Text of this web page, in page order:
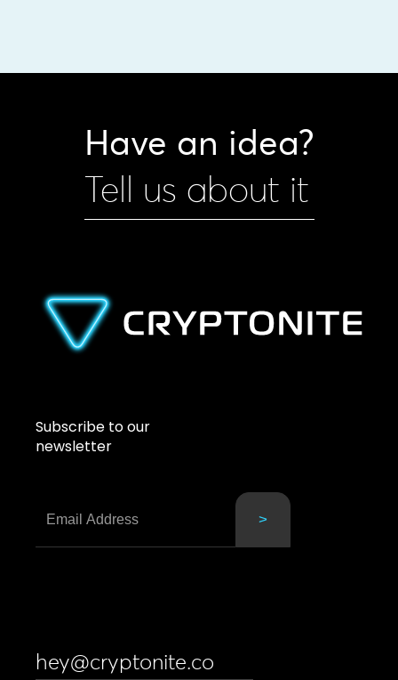
Have an idea?
Tell us about it
Subscribe to our
newsletter
hey@cryptonite.co